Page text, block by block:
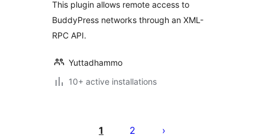
This plugin allows remote access to
BuddyPress networks through an XML-
RPC API.
Yuttadhammo
10+ active installations
pagination
1 2